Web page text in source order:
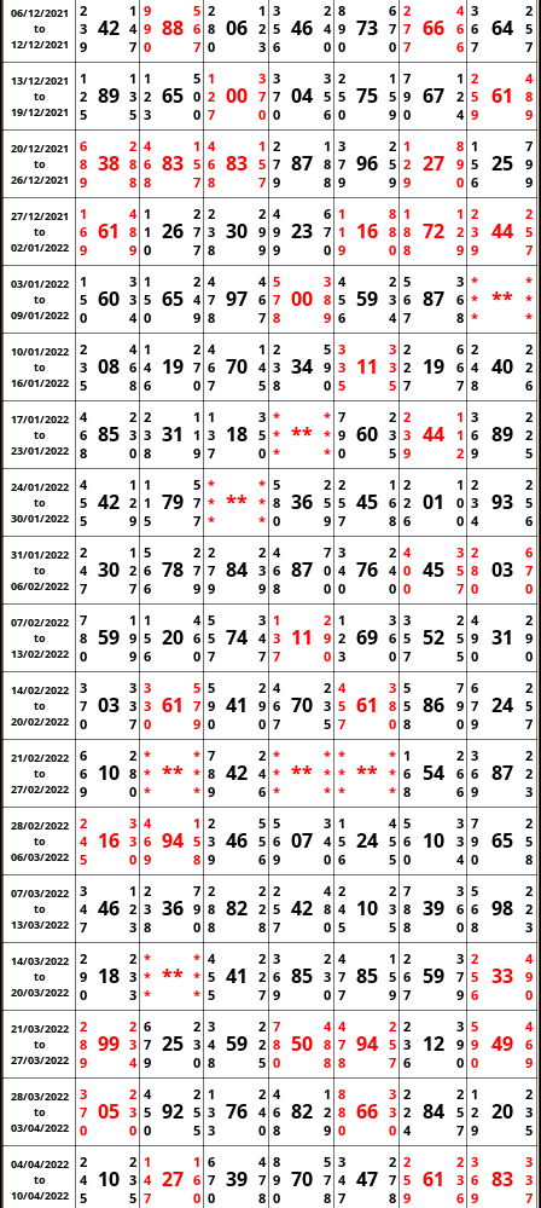
06/12/2021
to
12/12/2021
2
3
9
42
1
4
7
9
9
0
88
5
6
7
2
8
0
06
1
2
3
3
5
6
46
2
4
0
8
9
0
73
6
7
0
2
7
7
66
4
6
6
3
6
7
64
2
5
7
13/12/2021
to
19/12/2021
1
2
5
89
1
3
5
1
2
3
65
5
0
0
1
2
7
00
3
7
0
3
7
0
04
3
5
6
2
5
0
75
1
5
9
7
9
0
67
1
2
4
2
5
9
61
4
8
9
20/12/2021
to
26/12/2021
6
8
9
38
2
8
8
4
6
8
83
1
5
7
4
6
8
83
1
5
7
2
7
9
87
1
8
8
3
7
9
96
2
5
9
1
2
9
27
8
9
0
1
5
6
25
7
9
9
27/12/2021
to
02/01/2022
1
6
9
61
4
8
9
1
1
0
26
2
7
7
2
3
8
30
2
9
9
4
9
9
23
6
7
0
1
1
9
16
8
8
0
1
8
8
72
1
2
9
2
3
9
44
2
5
7
03/01/2022
to
09/01/2022
1
5
0
60
3
3
4
1
5
0
65
2
4
9
4
7
8
97
4
6
7
5
7
8
00
3
8
9
4
5
6
59
2
3
4
5
6
7
87
3
6
8
*
*
*
**
*
*
*
10/01/2022
to
16/01/2022
2
3
5
08
4
6
8
1
4
6
19
2
7
0
4
6
7
70
1
4
5
2
3
8
34
5
9
0
3
3
5
11
3
3
5
2
2
7
19
6
6
7
2
4
8
40
2
2
6
17/01/2022
to
23/01/2022
4
6
8
85
2
3
0
2
3
8
31
1
1
9
1
3
7
18
3
5
0
*
*
*
**
*
*
*
7
9
0
60
2
3
5
2
3
9
44
1
1
2
3
6
9
89
2
2
5
24/01/2022
to
30/01/2022
4
5
5
42
1
2
9
1
1
5
79
5
7
7
*
*
*
**
*
*
*
5
8
0
36
2
5
9
2
5
7
45
1
6
8
2
2
6
01
1
0
0
2
3
4
93
2
5
6
31/01/2022
to
06/02/2022
2
4
7
30
1
2
7
5
6
6
78
2
7
9
2
7
9
84
2
3
9
4
6
8
87
7
0
0
3
4
0
76
2
4
0
4
0
0
45
3
5
7
2
8
0
03
6
7
0
07/02/2022
to
13/02/2022
7
8
0
59
1
9
9
1
5
6
20
4
6
0
5
5
7
74
3
4
7
1
3
7
11
2
9
0
1
2
3
69
3
6
0
3
5
7
52
2
5
5
4
9
0
31
2
9
0
14/02/2022
to
20/02/2022
3
7
0
03
3
3
7
3
3
0
61
5
7
9
5
9
0
41
2
9
0
4
6
7
70
2
3
5
4
5
7
61
3
8
0
5
5
8
86
7
9
0
6
7
9
24
2
5
7
21/02/2022
to
27/02/2022
6
6
9
10
2
8
0
*
*
*
**
*
*
*
7
8
9
42
2
4
6
*
*
*
**
*
*
*
*
*
*
**
*
*
*
1
6
8
54
2
6
6
3
6
9
87
2
2
3
28/02/2022
to
06/03/2022
2
4
5
16
3
3
0
4
6
9
94
1
5
8
2
3
9
46
5
5
6
5
6
9
07
3
4
0
1
5
6
24
4
5
5
5
6
0
10
3
3
4
7
9
0
65
2
5
8
07/03/2022
to
13/03/2022
3
4
7
46
1
2
3
2
3
8
36
7
9
0
2
8
8
82
2
2
8
2
5
7
42
4
8
0
2
4
5
10
2
3
5
7
8
8
39
3
6
0
5
6
8
98
2
2
3
14/03/2022
to
20/03/2022
2
9
0
18
2
3
3
*
*
*
**
*
*
*
4
5
5
41
2
2
7
3
6
9
85
2
3
0
4
7
7
85
1
5
9
2
6
7
59
3
7
9
2
5
6
33
4
9
0
21/03/2022
to
27/03/2022
2
8
9
99
2
3
4
6
7
9
25
2
3
0
3
4
8
59
2
2
5
7
8
0
50
4
8
8
4
7
8
94
2
5
7
2
3
6
12
3
9
0
5
9
0
49
4
6
9
28/03/2022
to
03/04/2022
3
7
0
05
2
3
0
4
5
0
92
2
5
5
1
3
3
76
2
4
0
4
6
8
82
1
2
9
8
8
0
66
3
3
0
2
2
4
84
2
5
7
1
2
9
20
2
3
5
04/04/2022
to
10/04/2022
2
4
5
10
2
3
5
1
4
7
27
1
6
0
6
7
0
39
4
7
8
8
9
0
70
5
7
8
3
4
7
47
2
7
8
2
5
9
61
2
3
6
3
6
9
83
3
3
7